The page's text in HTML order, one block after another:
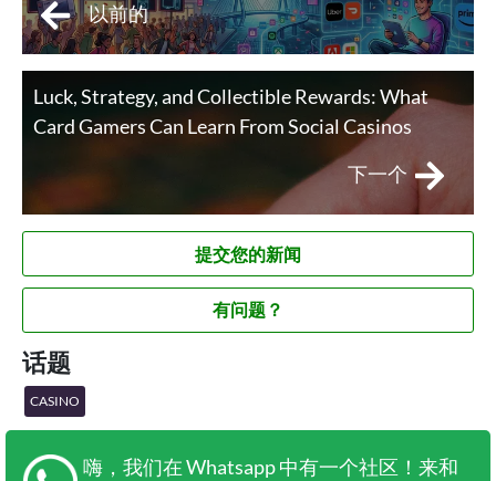
以前的
Luck, Strategy, and Collectible Rewards: What
Card Gamers Can Learn From Social Casinos
下一个
提交您的新闻
有问题？
话题
CASINO
嗨，我们在 Whatsapp 中有一个社区！来和